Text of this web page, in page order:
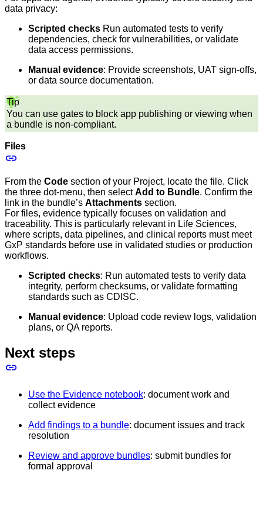
data privacy:
Scripted checks Run automated tests to verify
dependencies, check for vulnerabilities, or validate
data access permissions.
Manual evidence: Provide screenshots, UAT sign-offs,
or data source documentation.
Tip
You can use gates to block app publishing or viewing when
a bundle is non-compliant.
Files
From the Code section of your Project, locate the file. Click
the three dot-menu, then selectAdd to Bundle. Confirm the
link in the bundle’s Attachments section.
For files, evidence typically focuses on validation and
traceability. This is particularly relevant in Life Sciences,
where scripts, data pipelines, and clinical reports must meet
GxP standards before use in validated studies or production
workflows.
Scripted checks: Run automated tests to verify data
integrity, perform checksums, or validate formatting
standards such as CDISC.
Manual evidence: Upload code review logs, validation
plans, or QA reports.
Next steps
Use the Evidence notebook: document work and
collect evidence
Add findings to a bundle: document issues and track
resolution
Review and approve bundles: submit bundles for
formal approval